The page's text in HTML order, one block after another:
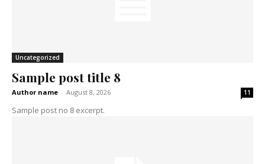
Uncategorized
Sample post title 8
Author name - August 8, 2026 11
Sample post no 8 excerpt.